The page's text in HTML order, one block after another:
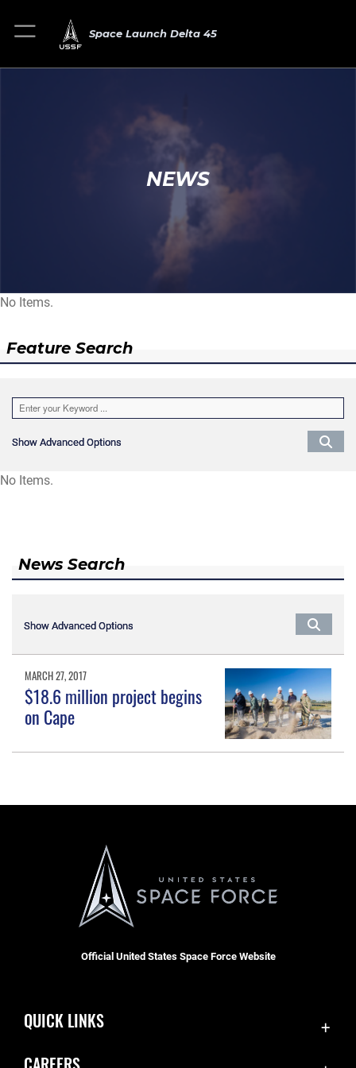
Space Launch Delta 45
NEWS
No Items.
Feature Search
Show Advanced Options
Show Advanced Options
No Items.
News Search
Show Advanced Options
Show Advanced Options
MARCH 27, 2017
$18.6 million project begins
on Cape
Official United States Space Force Website
QUICK LINKS